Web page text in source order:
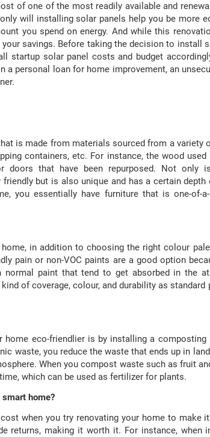
of one of the most readily available and
will installing solar panels help you be more
you spend on energy. And while this
your savings. Before taking the decision to install
startup solar panel costs and budget
a personal loan for home improvement, an
is made from materials sourced from a variety
containers, etc. For instance, the wood
that have been repurposed. Not only
but is also unique and has a certain depth
you essentially have furniture that is one-of-
in addition to choosing the right colour
pain or non-VOC paints are a good option
normal paint that tend to get absorbed in the
of coverage, colour, and durability as
home eco-friendlier is by installing a
waste, you reduce the waste that ends up in
When you compost waste such as fruit
which can be used as fertilizer for plants.
home?
when you try renovating your home to make
returns, making it worth it. For instance, when